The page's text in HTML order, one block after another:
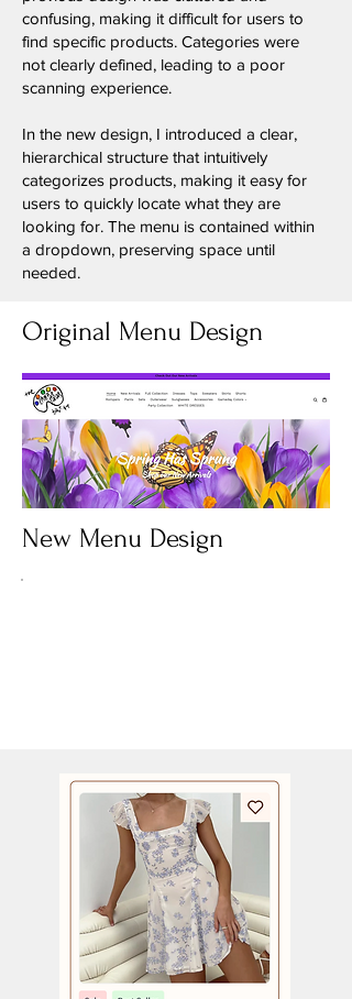
confusing, making it difficult for users to
find specific products. Categories were
not clearly defined, leading to a poor
scanning experience.
In the new design, I introduced a clear,
hierarchical structure that intuitively
categorizes products, making it easy for
users to quickly locate what they are
looking for. The menu is contained within
a dropdown, preserving space until
needed.
Original Menu Design
New Menu Design